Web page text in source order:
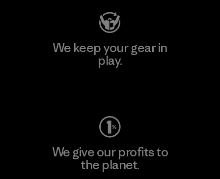
We keep your gear in
play.
We give our profits to
the planet.